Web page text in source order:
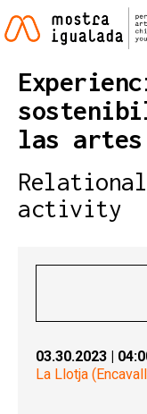
las artes
activity
03.30.2023 |
La Llotja